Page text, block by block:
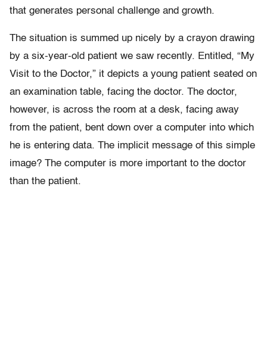
that generates personal challenge and growth.
The situation is summed up nicely by a crayon drawing
by a six-year-old patient we saw recently. Entitled, “My
Visit to the Doctor,” it depicts a young patient seated on
an examination table, facing the doctor. The doctor,
however, is across the room at a desk, facing away
from the patient, bent down over a computer into which
he is entering data. The implicit message of this simple
image? The computer is more important to the doctor
than the patient.